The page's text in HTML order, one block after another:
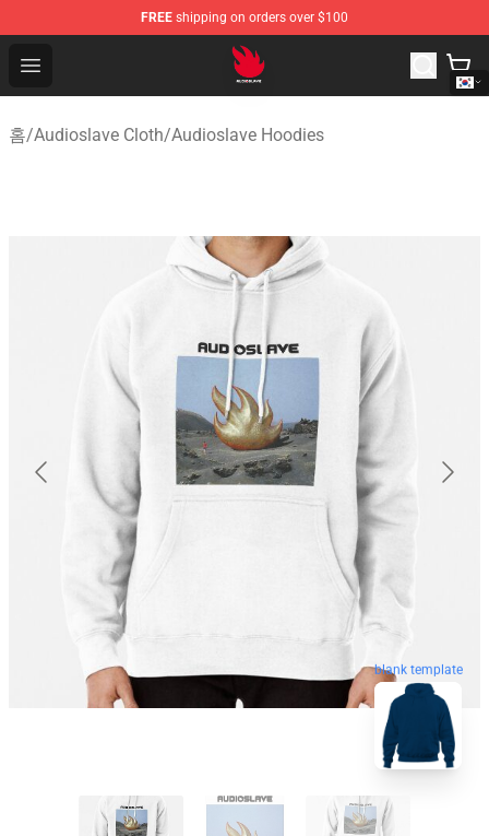
FREE shipping on orders over $100
Open menu
Audioslave Store - Official Audioslave Merchandise Shop
홈/Audioslave Cloth/Audioslave Hoodies
blank template